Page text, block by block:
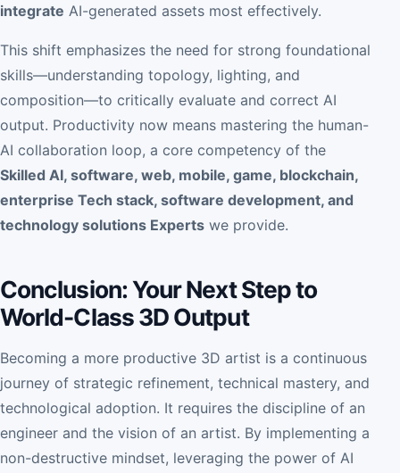
integrate AI-generated assets most effectively.
This shift emphasizes the need for strong foundational
skills—understanding topology, lighting, and
composition—to critically evaluate and correct AI
output. Productivity now means mastering the human-
AI collaboration loop, a core competency of the
Skilled AI, software, web, mobile, game, blockchain,
enterprise Tech stack, software development, and
technology solutions Experts we provide.
Conclusion: Your Next Step to
World-Class 3D Output
Becoming a more productive 3D artist is a continuous
journey of strategic refinement, technical mastery, and
technological adoption. It requires the discipline of an
engineer and the vision of an artist. By implementing a
non-destructive mindset, leveraging the power of AI